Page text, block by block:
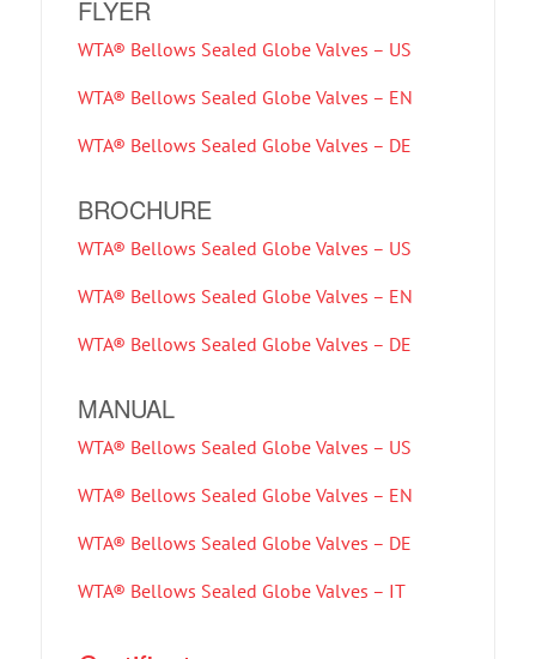
FLYER
WTA® Bellows Sealed Globe Valves – US
WTA® Bellows Sealed Globe Valves – EN
WTA® Bellows Sealed Globe Valves – DE
BROCHURE
WTA® Bellows Sealed Globe Valves – US
WTA® Bellows Sealed Globe Valves – EN
WTA® Bellows Sealed Globe Valves – DE
MANUAL
WTA® Bellows Sealed Globe Valves – US
WTA® Bellows Sealed Globe Valves – EN
WTA® Bellows Sealed Globe Valves – DE
WTA® Bellows Sealed Globe Valves – IT